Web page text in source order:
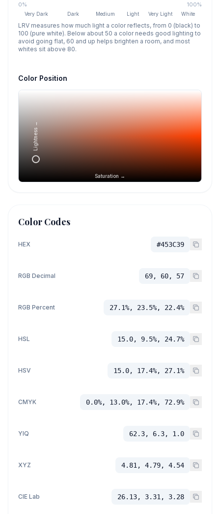
0% 100%
Very Dark Dark Medium Light Very Light White
LRV measures how much light a color reflects, from 0 (black) to
100 (pure white). Below about 50 a color needs good lighting to
avoid going flat, 60 and up helps brighten a room, and most
whites sit above 80.
Color Position
Saturation →
Lightness →
Color Codes
HEX #453C39
RGB Decimal 69, 60, 57
RGB Percent 27.1%, 23.5%, 22.4%
HSL 15.0, 9.5%, 24.7%
HSV 15.0, 17.4%, 27.1%
CMYK 0.0%, 13.0%, 17.4%, 72.9%
YIQ 62.3, 6.3, 1.0
XYZ 4.81, 4.79, 4.54
CIE Lab 26.13, 3.31, 3.28